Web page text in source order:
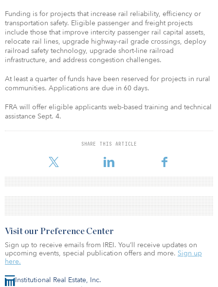
Funding is for projects that increase rail reliability, efficiency or
transportation safety. Eligible passenger and freight projects
include those that improve intercity passenger rail capital assets,
relocate rail lines, upgrade highway-rail grade crossings, deploy
railroad safety technology, upgrade short-line railroad
infrastructure, and address congestion challenges.
At least a quarter of funds have been reserved for projects in rural
communities. Applications are due in 60 days.
FRA will offer eligible applicants web-based training and technical
assistance Sept. 4.
SHARE THIS ARTICLE
Institutional Real Estate, Inc.
Visit our Preference Center
Sign up to receive emails from IREI. You’ll receive updates on
upcoming events, special publication offers and more. Sign up
here.